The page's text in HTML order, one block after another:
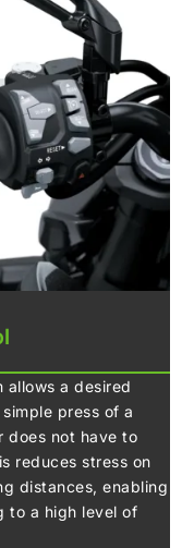
allows a desired
press of a
does not have to
reduces stress on
distances, enabling
to a high level of